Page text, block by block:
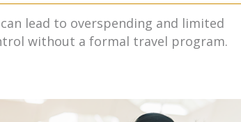
lead to overspending and limited
without a formal travel program.